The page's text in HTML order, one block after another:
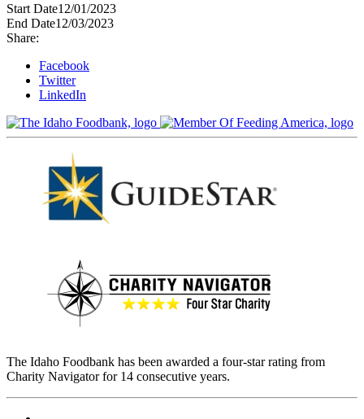
Start Date12/01/2023
End Date12/03/2023
Share:
Facebook
Twitter
LinkedIn
The Idaho Foodbank has been awarded a four-star rating from
Charity Navigator for 14 consecutive years.